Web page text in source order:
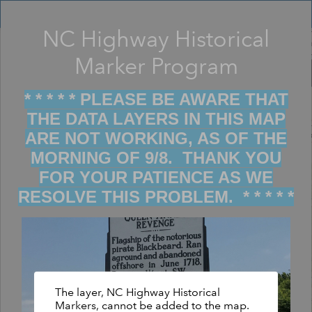
+
The layer, NC Highway Historical
Markers, cannot be added to the map.
Filter map display by keywords
NC Highway Historical
Marker Program
* * * * * PLEASE BE AWARE THAT
THE DATA LAYERS IN THIS MAP
ARE NOT WORKING, AS OF THE
MORNING OF 9/8. THANK YOU
FOR YOUR PATIENCE AS WE
RESOLVE THIS PROBLEM. * * * * *